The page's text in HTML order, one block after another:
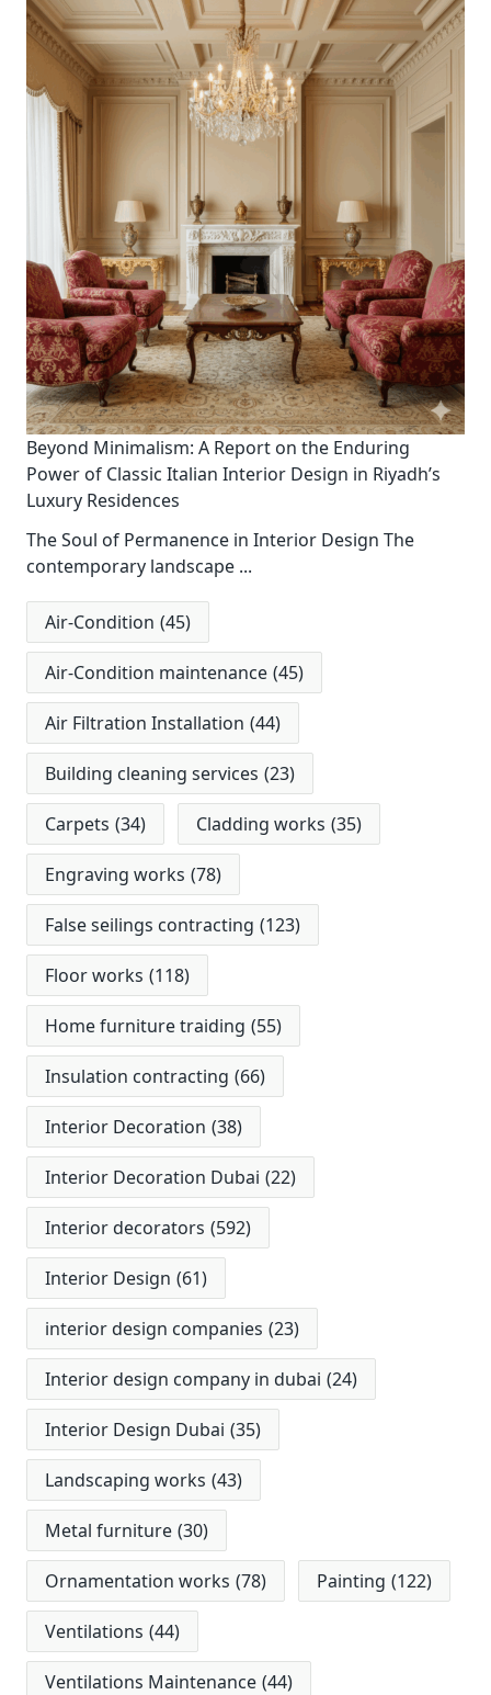
Beyond Minimalism: A Report on the Enduring
Power of Classic Italian Interior Design in Riyadh’s
Luxury Residences
The Soul of Permanence in Interior Design The
contemporary landscape ...
Air-Condition (45)
Air-Condition maintenance (45)
Air Filtration Installation (44)
Building cleaning services (23)
Carpets (34) Cladding works (35)
Engraving works (78)
False seilings contracting (123)
Floor works (118)
Home furniture traiding (55)
Insulation contracting (66)
Interior Decoration (38)
Interior Decoration Dubai (22)
Interior decorators (592)
Interior Design (61)
interior design companies (23)
Interior design company in dubai (24)
Interior Design Dubai (35)
Landscaping works (43)
Metal furniture (30)
Ornamentation works (78) Painting (122)
Ventilations (44)
Ventilations Maintenance (44)